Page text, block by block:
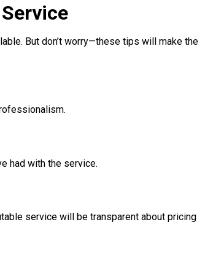
But don’t worry—these tips will make the
had with the service.
service will be transparent about pricing